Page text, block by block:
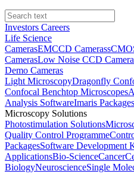
Investors Careers
Life Science
CamerasEMCCD Cameras
CamerasLow Noise CCD
Demo Cameras
Light MicroscopyDragonfly
Confocal Benchtop Microscopes
Analysis SoftwareImaris Packages
Microscopy Solutions
Photostimulation Solutions
Quality Control Programme
PackagesSoftware Development
ApplicationsBio-ScienceCancer
BiologyNeuroscienceSingle